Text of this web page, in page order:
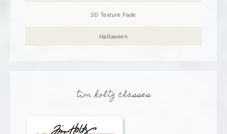
3D Texture Fade
Halloween
tim holtz classes